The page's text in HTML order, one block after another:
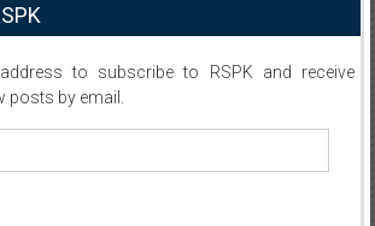
to subscribe to RSPK and receive
by email.